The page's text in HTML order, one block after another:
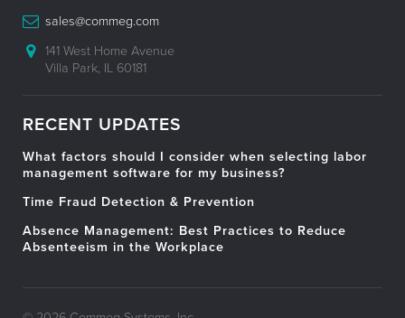
sales@commeg.com
141 West Home Avenue
Villa Park, IL 60181
RECENT UPDATES
What factors should I consider when selecting labor
management software for my business?
Time Fraud Detection & Prevention
Absence Management: Best Practices to Reduce
Absenteeism in the Workplace